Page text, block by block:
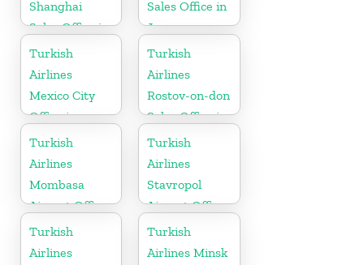
Shanghai
Sales Office in
China
Sales Office in
Japan
Turkish
Airlines
Mexico City
Office in
Mexico
Turkish
Airlines
Rostov-on-don
Sales Office in
Russia
Turkish
Airlines
Mombasa
Airport Office
in Kenya
Turkish
Airlines
Stavropol
Airport Office
in Russia
Turkish
Airlines
Turkish
Airlines Minsk